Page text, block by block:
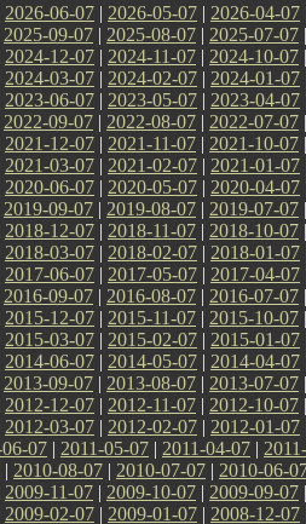
2026-06-07 | 2026-05-07 | 2026-04-07
2025-09-07 | 2025-08-07 | 2025-07-07 |
2024-12-07 | 2024-11-07 | 2024-10-07 |
2024-03-07 | 2024-02-07 | 2024-01-07
2023-06-07 | 2023-05-07 | 2023-04-07
2022-09-07 | 2022-08-07 | 2022-07-07 |
2021-12-07 | 2021-11-07 | 2021-10-07 |
2021-03-07 | 2021-02-07 | 2021-01-07
2020-06-07 | 2020-05-07 | 2020-04-07
2019-09-07 | 2019-08-07 | 2019-07-07 |
2018-12-07 | 2018-11-07 | 2018-10-07 |
2018-03-07 | 2018-02-07 | 2018-01-07
2017-06-07 | 2017-05-07 | 2017-04-07
2016-09-07 | 2016-08-07 | 2016-07-07 |
2015-12-07 | 2015-11-07 | 2015-10-07 |
2015-03-07 | 2015-02-07 | 2015-01-07
2014-06-07 | 2014-05-07 | 2014-04-07
2013-09-07 | 2013-08-07 | 2013-07-07 |
2012-12-07 | 2012-11-07 | 2012-10-07 |
2012-03-07 | 2012-02-07 | 2012-01-07
07 | 2011-05-07 | 2011-04-07 |
| 2010-08-07 | 2010-07-07 | 2010-06-
2009-11-07 | 2009-10-07 | 2009-09-07 |
2009-02-07 | 2009-01-07 | 2008-12-07